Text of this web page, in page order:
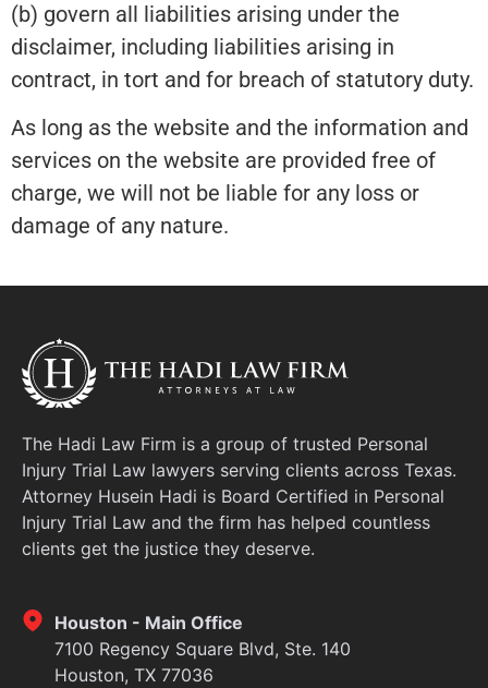
(b) govern all liabilities arising under the
disclaimer, including liabilities arising in
contract, in tort and for breach of statutory duty.
As long as the website and the information and
services on the website are provided free of
charge, we will not be liable for any loss or
damage of any nature.
The Hadi Law Firm is a group of trusted Personal
Injury Trial Law lawyers serving clients across Texas.
Attorney Husein Hadi is Board Certified in Personal
Injury Trial Law and the firm has helped countless
clients get the justice they deserve.
Houston - Main Office
7100 Regency Square Blvd, Ste. 140
Houston, TX 77036